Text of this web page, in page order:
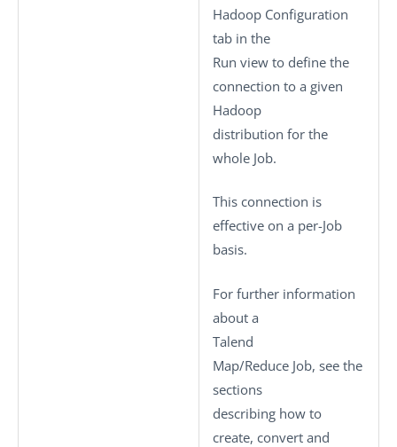
Hadoop Configuration
tab in the
Run view to define the
connection to a given
Hadoop
distribution for the
whole Job.
This connection is
effective on a per-Job
basis.
For further information
about a
Talend
Map/Reduce Job, see the
sections
describing how to
create, convert and